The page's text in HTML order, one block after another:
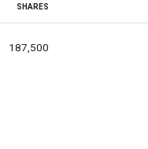
SHARES
187,500